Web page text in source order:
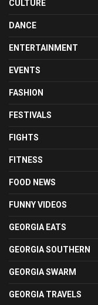
CULTURE
DANCE
ENTERTAINMENT
EVENTS
FASHION
FESTIVALS
FIGHTS
FITNESS
FOOD NEWS
FUNNY VIDEOS
GEORGIA EATS
GEORGIA SOUTHERN
GEORGIA SWARM
GEORGIA TRAVELS